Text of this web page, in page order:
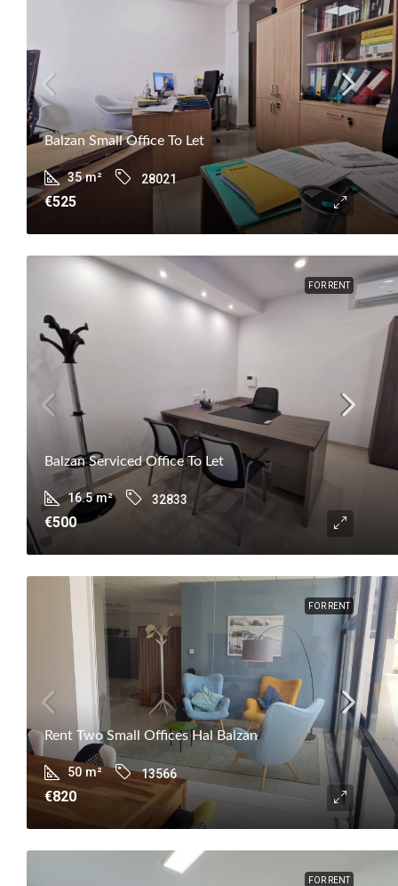
Balzan Small Office To Let
35 m² 28021
€525
FOR RENT
Balzan Serviced Office To Let
16.5 m² 32833
€500
FOR RENT
Rent Two Small Offices Hal Balzan
50 m² 13566
€820
FOR RENT